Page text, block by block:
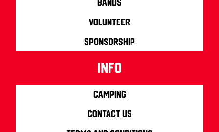
Bands
Volunteer
Sponsorship
info
Camping
Contact us